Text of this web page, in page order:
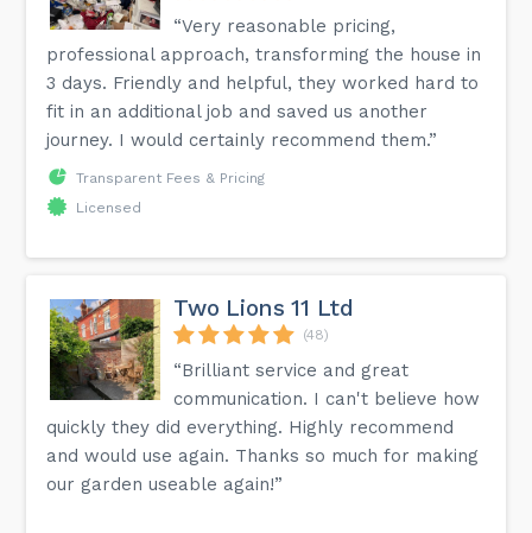
“Very reasonable pricing,
professional approach, transforming the house in
3 days. Friendly and helpful, they worked hard to
fit in an additional job and saved us another
journey. I would certainly recommend them.”
Transparent Fees & Pricing
Licensed
Two Lions 11 Ltd
(48)
“Brilliant service and great
communication. I can't believe how
quickly they did everything. Highly recommend
and would use again. Thanks so much for making
our garden useable again!”